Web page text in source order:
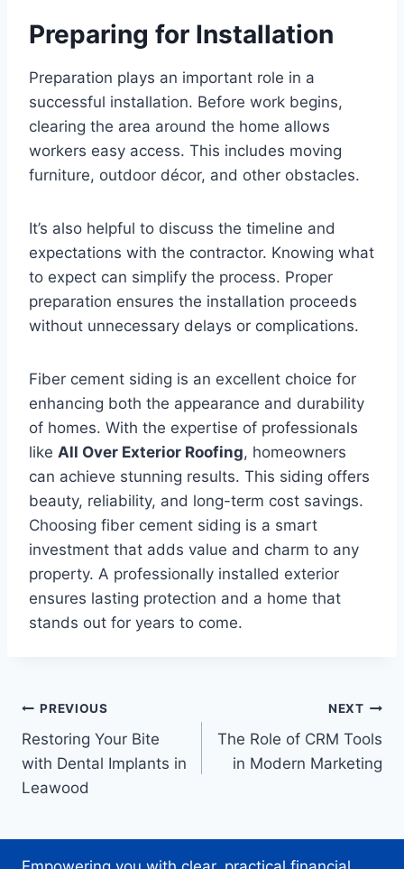
Preparing for Installation
Preparation plays an important role in a
successful installation. Before work begins,
clearing the area around the home allows
workers easy access. This includes moving
furniture, outdoor décor, and other obstacles.
It’s also helpful to discuss the timeline and
expectations with the contractor. Knowing what
to expect can simplify the process. Proper
preparation ensures the installation proceeds
without unnecessary delays or complications.
Fiber cement siding is an excellent choice for
enhancing both the appearance and durability
of homes. With the expertise of professionals
like All Over Exterior Roofing, homeowners
can achieve stunning results. This siding offers
beauty, reliability, and long-term cost savings.
Choosing fiber cement siding is a smart
investment that adds value and charm to any
property. A professionally installed exterior
ensures lasting protection and a home that
stands out for years to come.
Post
navigation
PREVIOUS
Restoring Your Bite
with Dental Implants in
Leawood
NEXT
The Role of CRM Tools
in Modern Marketing